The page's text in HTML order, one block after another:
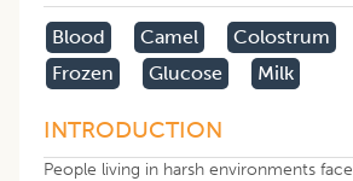
Blood Camel Colostrum
Frozen
Glucose Milk
INTRODUCTION
People living in harsh environments